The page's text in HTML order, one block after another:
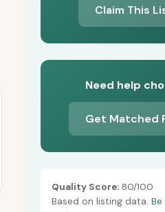
Claim This
Need help
Get Matched
Quality Score:80/100
Based on listing data. Be